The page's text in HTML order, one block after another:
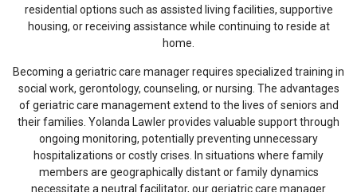
residential options such as assisted living facilities, supportive
housing, or receiving assistance while continuing to reside at
home.
Becoming a geriatric care manager requires specialized training in
social work, gerontology, counseling, or nursing. The advantages
of geriatric care management extend to the lives of seniors and
their families. Yolanda Lawler provides valuable support through
ongoing monitoring, potentially preventing unnecessary
hospitalizations or costly crises. In situations where family
members are geographically distant or family dynamics
necessitate a neutral facilitator, our geriatric care manager